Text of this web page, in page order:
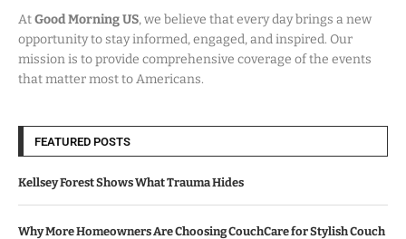
AtGood Morning US, we believe that every day brings a new
opportunity to stay informed, engaged, and inspired. Our
mission is to provide comprehensive coverage of the events
that matter most to Americans.
FEATURED POSTS
Kellsey Forest Shows What Trauma Hides
Why More Homeowners Are Choosing CouchCare for Stylish Couch